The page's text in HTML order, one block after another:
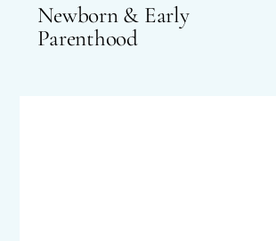
Newborn & Early
Parenthood